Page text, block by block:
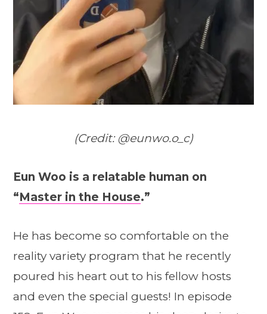
(Credit: @eunwo.o_c)
Eun Woo is a relatable human on
“Master in the House.”
He has become so comfortable on the
reality variety program that he recently
poured his heart out to his fellow hosts
and even the special guests! In episode